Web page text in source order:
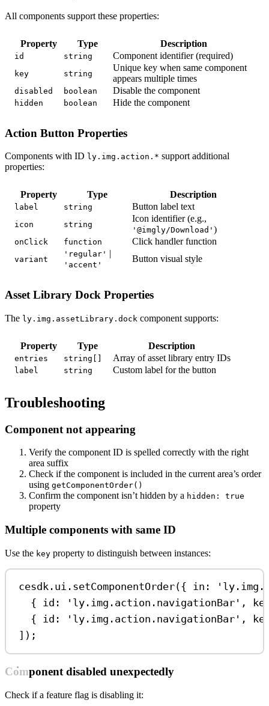
All components support these properties:
Property Type Description
id string Component identifier (required)
key string
Unique key when same component
appears multiple times
disabled boolean Disable the component
hidden boolean Hide the component
Action Button Properties
Components with ID ly.img.action.* support additional
properties:
Property Type Description
label string Button label text
icon string
Icon identifier (e.g.,
'@imgly/Download' )
onClick function Click handler function
variant
'regular' |
'accent'
Button visual style
Asset Library Dock Properties
The ly.img.assetLibrary.dock component supports:
Property Type Description
entries string[] Array of asset library entry IDs
label string Custom label for the button
Troubleshooting
Component not appearing
Verify the component ID is spelled correctly with the right
area suffix
Check if the component is included in the current area’s order
using getComponentOrder()
Confirm the component isn’t hidden by a hidden: true
property
Multiple components with same ID
Use the key property to distinguish between instances:
cesdk . ui . setComponentOrder({ in:
{ id: 'ly.img.action.navigationBar' ,
{ id: 'ly.img.action.navigationBar' ,
]);
Component disabled unexpectedly
Check if a feature flag is disabling it: